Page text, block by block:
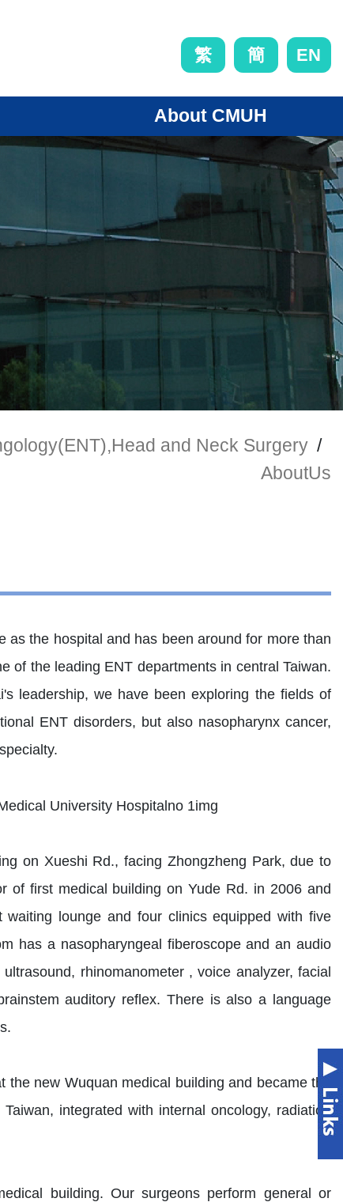
繁 簡 EN
About CMUH
and Neck Surgery /
AboutUs
the hospital and has been around for more than
of the leading ENT departments in central Taiwan.
leadership, we have been exploring the fields of
ENT disorders, but also nasopharynx cancer,
on Xueshi Rd., facing Zhongzheng Park, due to
of first medical building on Yude Rd. in 2006 and
lounge and four clinics equipped with five
has a nasopharyngeal fiberoscope and an audio
rhinomanometer , voice analyzer, facial
auditory reflex. There is also a language
new Wuquan medical building and became the
integrated with internal oncology, radiation
building. Our surgeons perform general or